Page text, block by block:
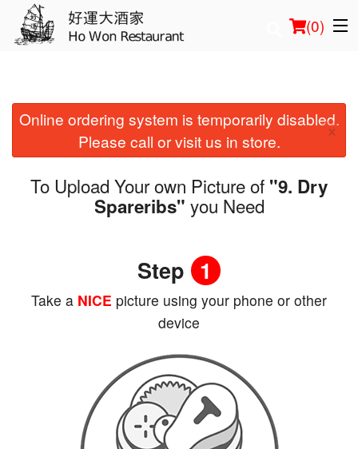
(0)
Order Online
Location
Online ordering system is temporarily disabled.
Please call or visit us in store.
×
To Upload Your own Picture of "9. Dry
Spareribs" you Need
Step 1
Take a NICE picture using your phone or other
device